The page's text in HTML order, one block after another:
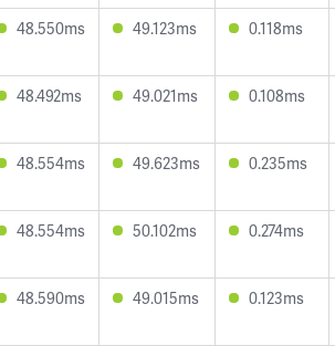
48.550ms 49.123ms 0.118ms
48.492ms 49.021ms 0.108ms
48.554ms 49.623ms 0.235ms
48.554ms 50.102ms 0.274ms
48.590ms 49.015ms 0.123ms